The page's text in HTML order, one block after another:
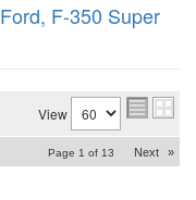
Ford, F-350 Super
View
Page 1 of 13 Next »